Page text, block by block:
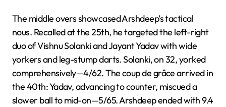
The middle overs showcased Arshdeep’s tactical
nous. Recalled at the 25th, he targeted the left-right
duo of Vishnu Solanki and Jayant Yadav with wide
yorkers and leg-stump darts. Solanki, on 32, yorked
comprehensively—4/62. The coup de grâce arrived in
the 40th: Yadav, advancing to counter, miscued a
slower ball to mid-on—5/65. Arshdeep ended with 9.4